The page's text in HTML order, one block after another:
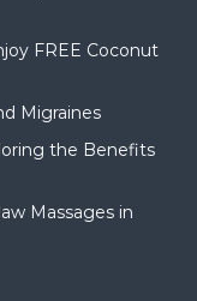
FREE Coconut
Migraines
the Benefits
Massages in